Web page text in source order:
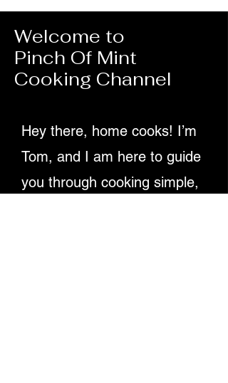
ingredients, and perfect for everything from
bowls and more. 6 Homemade Salad
You'll Make Again and Again Lemon
70ml olive oil Juice of 2 lemons 1 tsp D
Welcome to
Pinch Of Mint
Cooking Channel
Hey there, home cooks! I’m
Tom, and I am here to guide
you through cooking simple,